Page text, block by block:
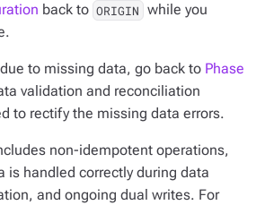
back to ORIGIN while you
to missing data, go back to Phase
validation and reconciliation
to rectify the missing data errors.
non-idempotent operations,
is handled correctly during data
and ongoing dual writes. For